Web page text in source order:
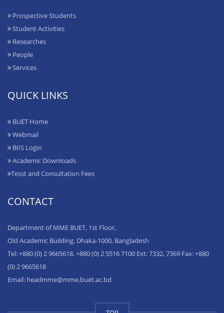
Prospective Students
Student Activities
Researches
People
Services
QUICK LINKS
BUET Home
Webmail
BIIS Login
Academic Downloads
Tesst and Consultation Fees
CONTACT
Department of MME BUET, 1st Floor,
Old Academic Building, Dhaka-1000, Bangladesh
Tel: +880 (0) 2 9665618, +880 (0) 2 5516 7100 Ext: 7332, 7369 Fax: +880
(0) 2 9665618
Email: headmme@mme.buet.ac.bd